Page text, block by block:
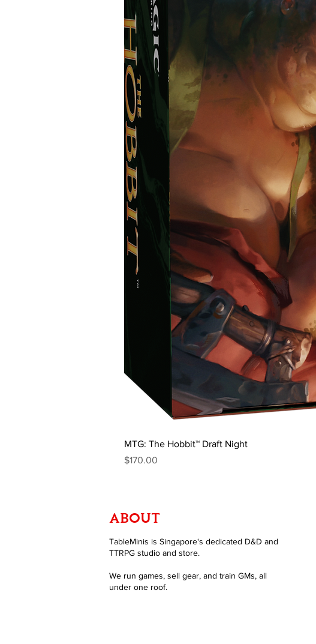
MTG: The Hobbit™ Draft Night
Price
$170.00
ABOUT
TableMinis is Singapore's dedicated D&D and
TTRPG studio and store.
We run games, sell gear, and train GMs, all
under one roof.